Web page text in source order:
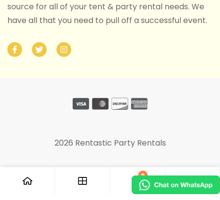
source for all of your tent & party rental needs. We
have all that you need to pull off a successful event.
2026 Rentastic Party Rentals
0